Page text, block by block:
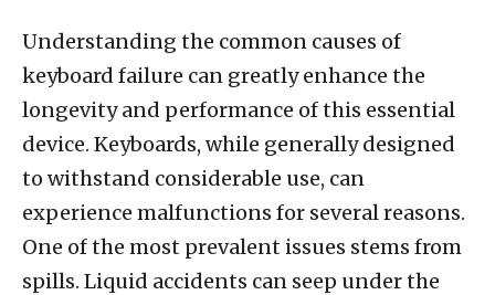
Understanding the common causes of
keyboard failure can greatly enhance the
longevity and performance of this essential
device. Keyboards, while generally designed
to withstand considerable use, can
experience malfunctions for several reasons.
One of the most prevalent issues stems from
spills. Liquid accidents can seep under the